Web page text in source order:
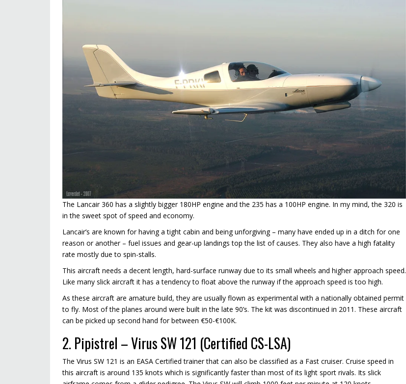
The Lancair 360 has a slightly bigger 180HP engine and the 235 has a 100HP engine. In my mind, the 320 is
in the sweet spot of speed and economy.
Lancair’s are known for having a tight cabin and being unforgiving – many have ended up in a ditch for one
reason or another – fuel issues and gear-up landings top the list of causes. They also have a high fatality
rate mostly due to spin-stalls.
This aircraft needs a decent length, hard-surface runway due to its small wheels and higher approach speed.
Like many slick aircraft it has a tendency to float above the runway if the approach speed is too high.
As these aircraft are amature build, they are usually flown as experimental with a nationally obtained permit
to fly. Most of the planes around were built in the late 90’s. The kit was discontinued in 2011. These aircraft
can be picked up second hand for between €50-€100K.
2. Pipistrel – Virus SW 121 (Certified CS-LSA)
The Virus SW 121 is an EASA Certified trainer that can also be classified as a Fast cruiser. Cruise speed in
this aircraft is around 135 knots which is significantly faster than most of its light sport rivals. Its slick